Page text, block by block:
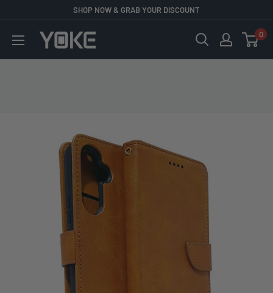
content
SHOP NOW & GRAB YOUR DISCOUNT
YOKE 0